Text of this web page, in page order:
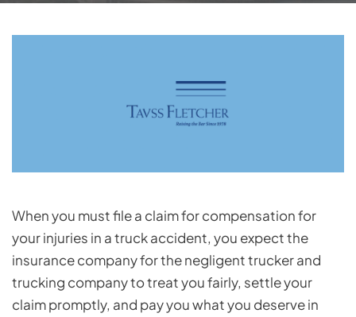
When you must file a claim for compensation for
your injuries in a truck accident, you expect the
insurance company for the negligent trucker and
trucking company to treat you fairly, settle your
claim promptly, and pay you what you deserve in